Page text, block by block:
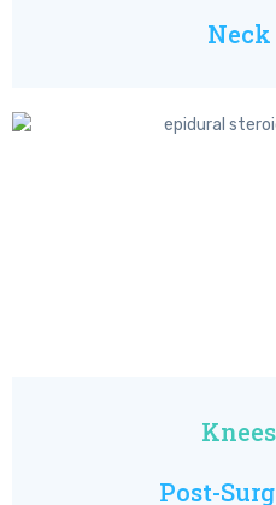
Post-